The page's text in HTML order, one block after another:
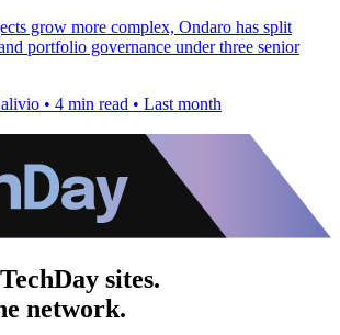
grow more complex, Ondaro has split
portfolio governance under three senior
• 4 min read • Last month
sites.
network.